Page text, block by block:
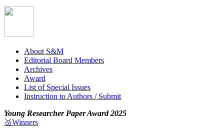
About S&M
Editorial Board Members
Archives
Award
List of Special Issues
Instruction to Authors / Submit
Young Researcher Paper Award 2025
🥇Winners